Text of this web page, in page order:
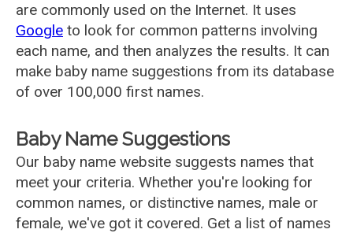
are commonly used on the Internet. It uses
Google to look for common patterns involving
each name, and then analyzes the results. It can
make baby name suggestions from its database
of over 100,000 first names.
Baby Name Suggestions
Our baby name website suggests names that
meet your criteria. Whether you're looking for
common names, or distinctive names, male or
female, we've got it covered. Get a list of names